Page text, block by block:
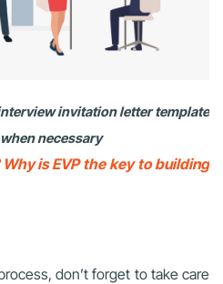
invitation letter template
necessary
Why is EVP the key to building
don’t forget to take care